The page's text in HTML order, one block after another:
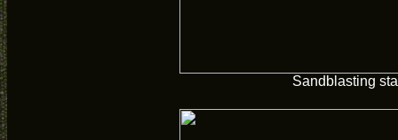
Sandblasting